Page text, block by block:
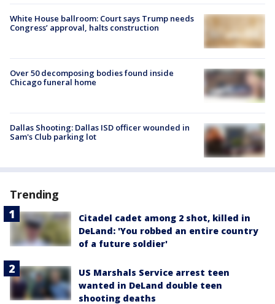
White House ballroom: Court says Trump needs
Congress’ approval, halts construction
Over 50 decomposing bodies found inside
Chicago funeral home
Dallas Shooting: Dallas ISD officer wounded in
Sam's Club parking lot
Trending
Citadel cadet among 2 shot, killed in
DeLand: 'You robbed an entire country
of a future soldier'
US Marshals Service arrest teen
wanted in DeLand double teen
shooting deaths